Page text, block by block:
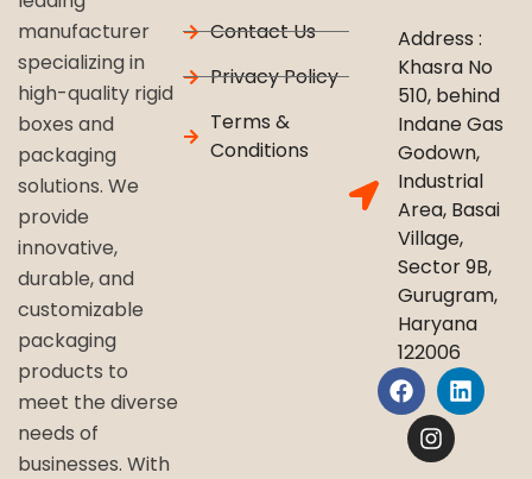
manufacturer
specializing in
high-quality rigid
boxes and
packaging
solutions. We
provide
innovative,
durable, and
customizable
packaging
products to
meet the diverse
needs of
businesses. With
Contact Us
Privacy Policy
Terms &
Conditions
Address :
Khasra No
510, behind
Indane Gas
Godown,
Industrial
Area, Basai
Village,
Sector 9B,
Gurugram,
Haryana
122006